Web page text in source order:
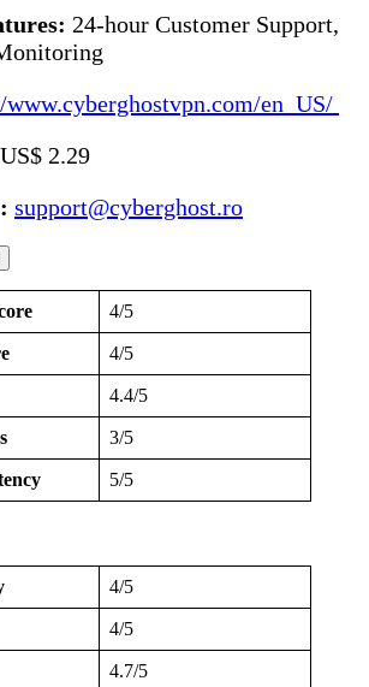
24-hour Customer Support,
en_US/
US$ 2.29
support@cyberghost.ro
4/5
4/5
4.4/5
3/5
5/5
4/5
4/5
4.7/5